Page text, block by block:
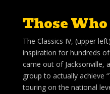
Those
The Classics IV, (upper
inspiration for hundreds
came out of Jacksonville,
group to actually achieve
touring on the national